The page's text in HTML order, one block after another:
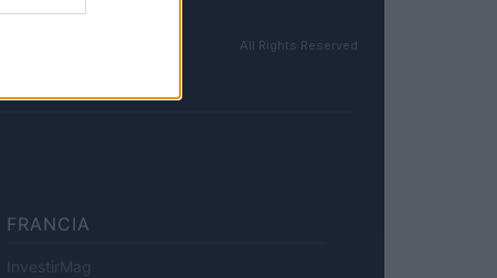
All Rights Reserved
FRANCIA
InvestirMag